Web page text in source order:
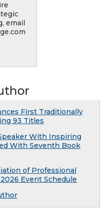
email
First Traditionally
93 Titles
With Inspiring
With Seventh Book
of Professional
Event Schedule